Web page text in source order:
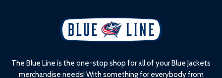
The Blue Line is the one-stop shop for all of your Blue Jackets
merchandise needs! With something for everybody from